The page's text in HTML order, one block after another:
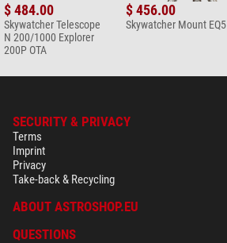
$ 484.00
Skywatcher Telescope
N 200/1000 Explorer
200P OTA
$ 456.00
Skywatcher Mount EQ5
SECURITY & PRIVACY
Terms
Imprint
Privacy
Take-back & Recycling
ABOUT ASTROSHOP.EU
QUESTIONS